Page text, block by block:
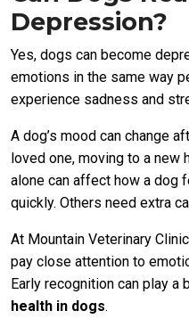
Depression?
Yes, dogs can become
emotions in the same way
experience sadness and
A dog’s mood can change
loved one, moving to a new
alone can affect how a dog
quickly. Others need extra
At Mountain Veterinary
pay close attention to
Early recognition can play a
health in dogs.